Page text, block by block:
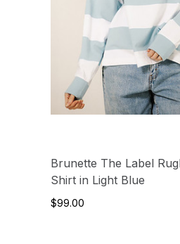
Brunette The Label
Shirt in Light Blue
$99.00